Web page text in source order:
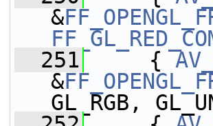
&
  251
{
&
GL_RGB,